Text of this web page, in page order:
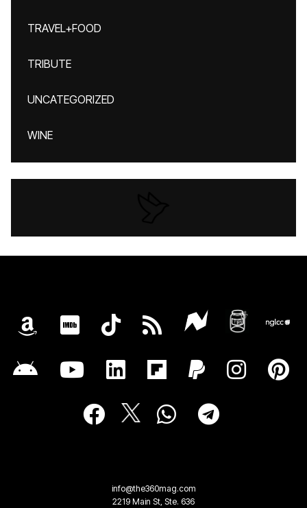
TRAVEL+FOOD
TRIBUTE
UNCATEGORIZED
WINE
info@the360mag.com
2219 Main St, Ste. 636